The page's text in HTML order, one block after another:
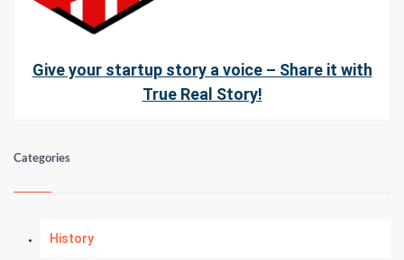
Give your startup story a voice – Share it with
True Real Story!
Categories
History